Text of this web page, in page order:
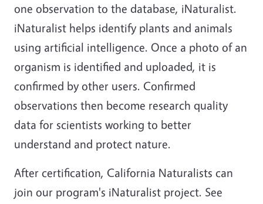
one observation to the database, iNaturalist.
iNaturalist helps identify plants and animals
using artificial intelligence. Once a photo of an
organism is identified and uploaded, it is
confirmed by other users. Confirmed
observations then become research quality
data for scientists working to better
understand and protect nature.
After certification, California Naturalists can
join our program's iNaturalist project. See